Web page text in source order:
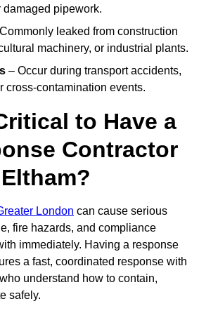
damaged pipework.
leaked from construction
machinery, or industrial plants.
– Occur during transport accidents,
cross-contamination events.
to Have a
Contractor
London can cause serious
fire hazards, and compliance
immediately. Having a response
a fast, coordinated response with
understand how to contain,
safely.